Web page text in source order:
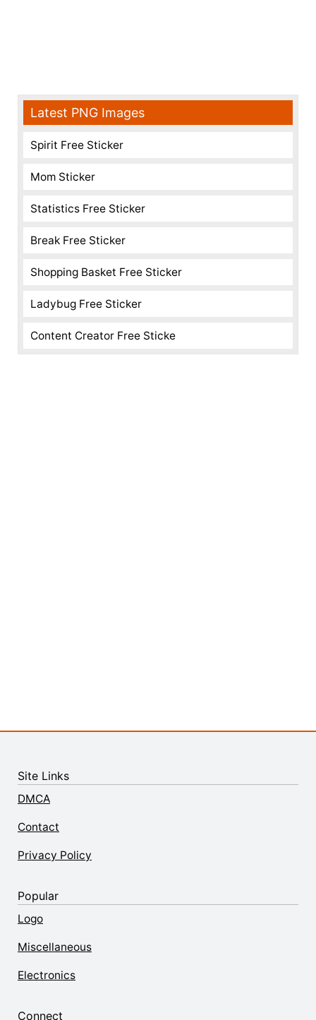
Latest PNG Images
Spirit Free Sticker
Mom Sticker
Statistics Free Sticker
Break Free Sticker
Shopping Basket Free Sticker
Ladybug Free Sticker
Content Creator Free Sticke
Site Links
DMCA
Contact
Privacy Policy
Popular
Logo
Miscellaneous
Electronics
Connect